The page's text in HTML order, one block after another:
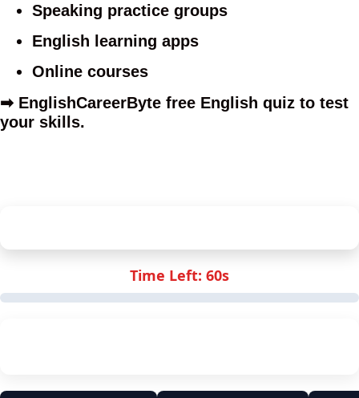
Speaking practice groups
English learning apps
Online courses
➡ EnglishCareerByte free English quiz to test
your skills.
Time Left: 60s